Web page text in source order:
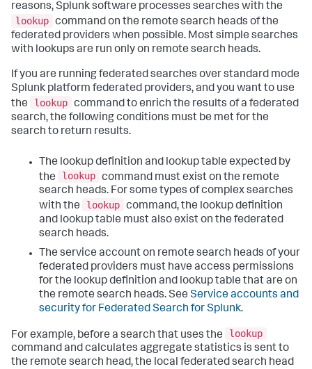
reasons, Splunk software processes searches with the
lookup command on the remote search heads of the
federated providers when possible. Most simple searches
with lookups are run only on remote search heads.
If you are running federated searches over standard mode
Splunk platform federated providers, and you want to use
the
lookup command to enrich the results of a federated
search, the following conditions must be met for the
search to return results.
The lookup definition and lookup table expected by
the
lookup command must exist on the remote
search heads. For some types of complex searches
with the
lookup command, the lookup definition
and lookup table must also exist on the federated
search heads.
The service account on remote search heads of your
federated providers must have access permissions
for the lookup definition and lookup table that are on
the remote search heads. See Service accounts and
security for Federated Search for Splunk.
For example, before a search that uses the
lookup
command and calculates aggregate statistics is sent to
the remote search head, the local federated search head